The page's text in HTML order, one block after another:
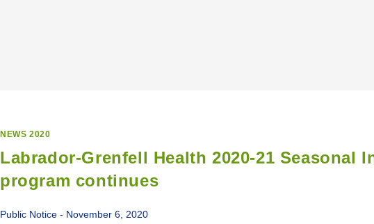
NEWS 2020
Labrador-Grenfell Health 2020-21 Seasonal
program continues
Public Notice - November 6, 2020